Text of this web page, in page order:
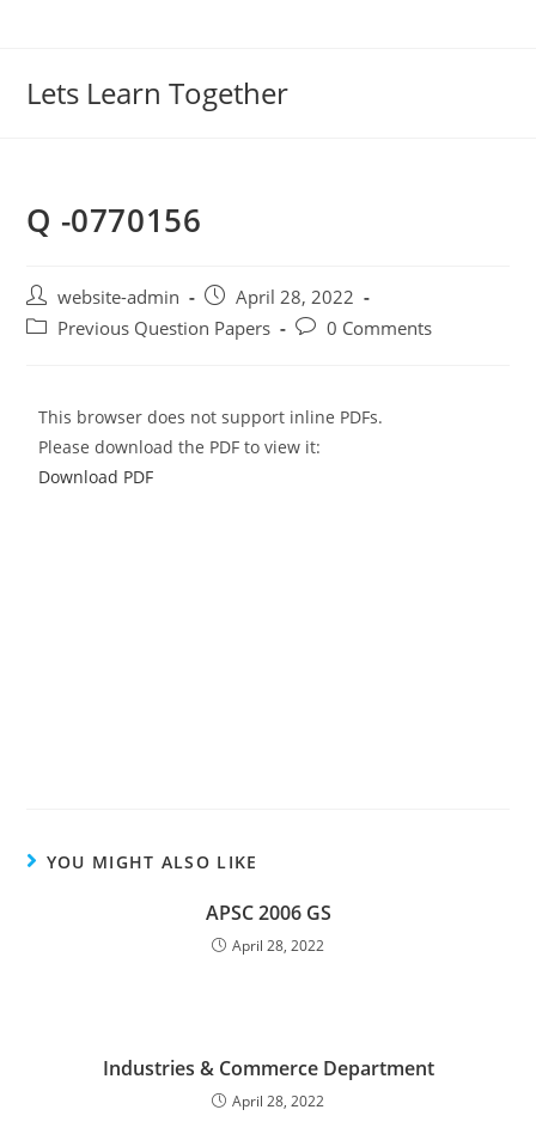
Lets Learn Together
Q -0770156
website-admin
April 28, 2022
Previous Question Papers
0 Comments
This browser does not support inline PDFs.
Please download the PDF to view it:
Download PDF
YOU MIGHT ALSO LIKE
APSC 2006 GS
April 28, 2022
Industries & Commerce Department
April 28, 2022